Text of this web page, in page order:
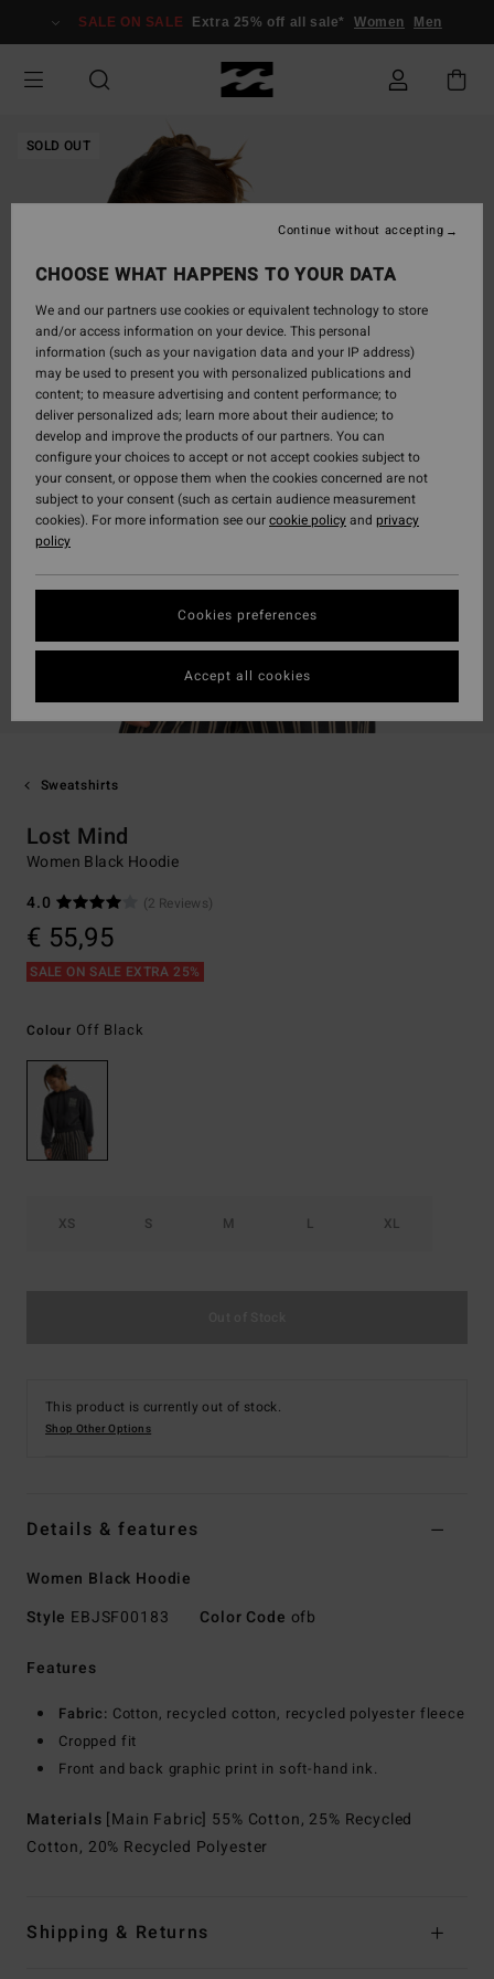
Information
SALE ON SALE Extra 25% off all sale* Women Men
SOLD OUT
Sweatshirts
Lost Mind
Women Black Hoodie
4.0
(2 Reviews)
€ 55,95
SALE ON SALE EXTRA 25%
Colour Off Black
XS S M L XL
This product is currently out of stock.
Shop Other Options
Details & features
Women Black Hoodie
Style EBJSF00183 Color Code ofb
Features
Fabric: Cotton, recycled cotton, recycled polyester fleece
Cropped fit
Front and back graphic print in soft-hand ink.
Materials [Main Fabric] 55% Cotton, 25% Recycled
Cotton, 20% Recycled Polyester
Shipping & Returns
CHOOSE WHAT HAPPENS TO YOUR DATA
We and our partners use cookies or equivalent technology to store
and/or access information on your device. This personal
information (such as your navigation data and your IP address)
may be used to present you with personalized publications and
content; to measure advertising and content performance; to
deliver personalized ads; learn more about their audience; to
develop and improve the products of our partners. You can
configure your choices to accept or not accept cookies subject to
your consent, or oppose them when the cookies concerned are not
subject to your consent (such as certain audience measurement
cookies). For more information see ourcookie policyand privacy
policy
Cookies preferences
Continue without accepting
Accept all cookies